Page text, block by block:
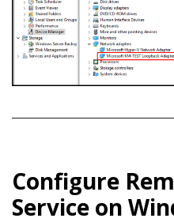
Configure
Service on